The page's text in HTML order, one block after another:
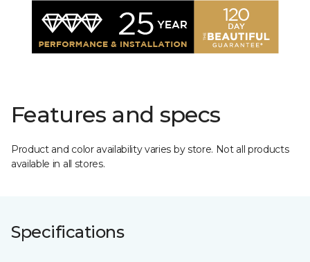
Features and specs
Product and color availability varies by store. Not all products
available in all stores.
Specifications